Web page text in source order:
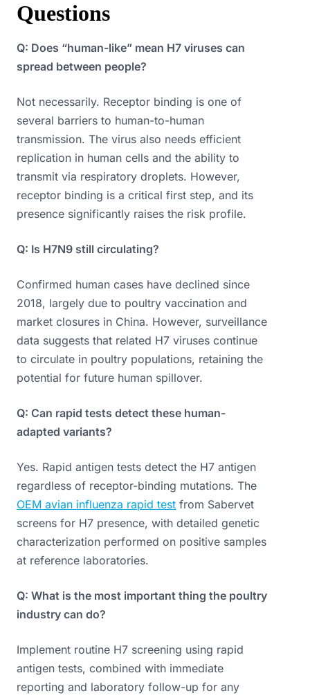
Questions
Q: Does “human-like” mean H7 viruses can
spread between people?
Not necessarily. Receptor binding is one of
several barriers to human-to-human
transmission. The virus also needs efficient
replication in human cells and the ability to
transmit via respiratory droplets. However,
receptor binding is a critical first step, and its
presence significantly raises the risk profile.
Q: Is H7N9 still circulating?
Confirmed human cases have declined since
2018, largely due to poultry vaccination and
market closures in China. However, surveillance
data suggests that related H7 viruses continue
to circulate in poultry populations, retaining the
potential for future human spillover.
Q: Can rapid tests detect these human-
adapted variants?
Yes. Rapid antigen tests detect the H7 antigen
regardless of receptor-binding mutations. The
OEM avian influenza rapid test from Sabervet
screens for H7 presence, with detailed genetic
characterization performed on positive samples
at reference laboratories.
Q: What is the most important thing the poultry
industry can do?
Implement routine H7 screening using rapid
antigen tests, combined with immediate
reporting and laboratory follow-up for any